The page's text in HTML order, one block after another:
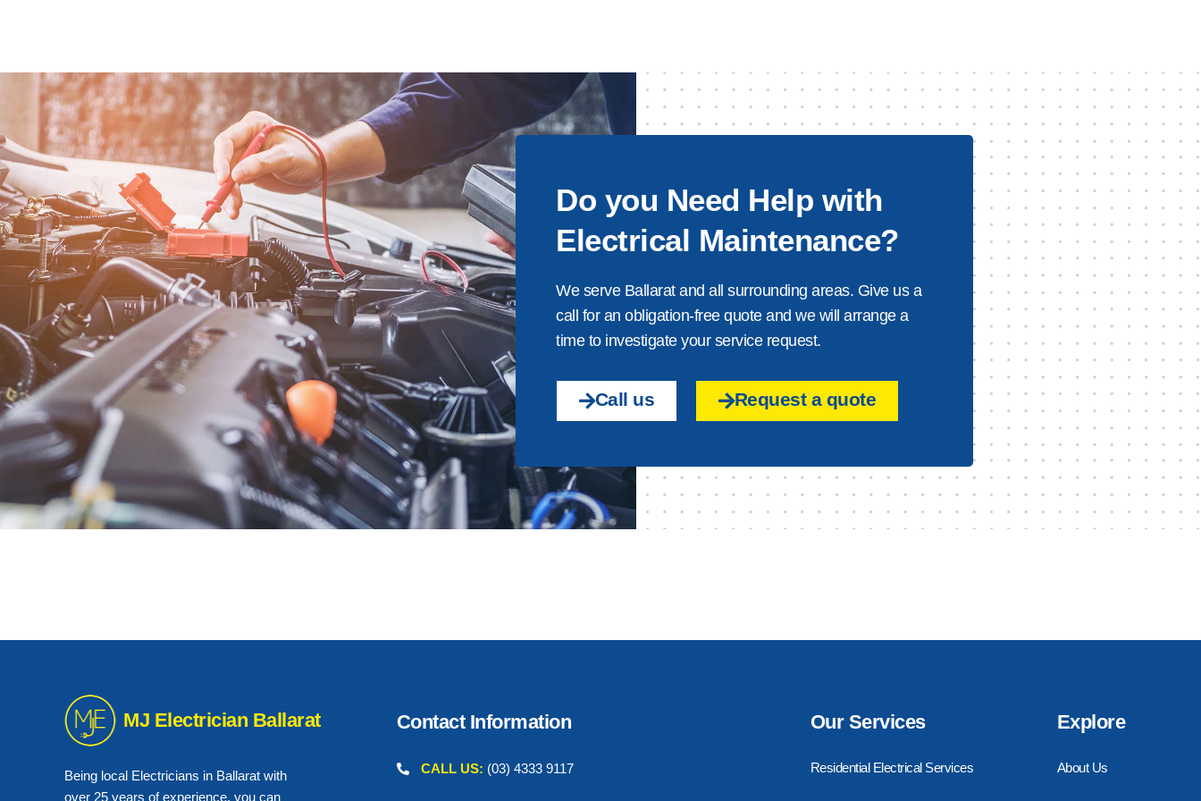
Do you Need Help with
Electrical Maintenance?
We serve Ballarat and all surrounding areas. Give us a
call for an obligation-free quote and we will arrange a
time to investigate your service request.
Call us Request a quote
MJ Electrician Ballarat
Being local Electricians in Ballarat with
over 25 years of experience, you can
Contact Information
CALL US: (03) 4333 9117
Our Services
Residential Electrical Services
Explore
About Us